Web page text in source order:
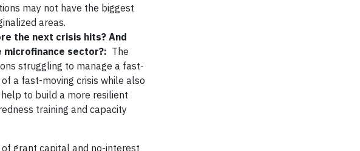
may not have the biggest
areas.
the next crisis hits? And
sector?: The
struggling to manage a fast-
a fast-moving crisis while also
to build a more resilient
training and capacity
grant capital and no-interest